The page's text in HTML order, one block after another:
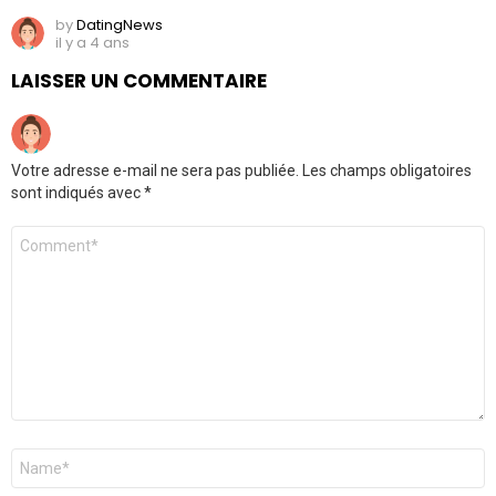
byDatingNews
il y a 4 ans
LAISSER UN COMMENTAIRE
Votre adresse e-mail ne sera pas publiée.
Les champs obligatoires
sont indiqués avec*
Commentaire
Nom